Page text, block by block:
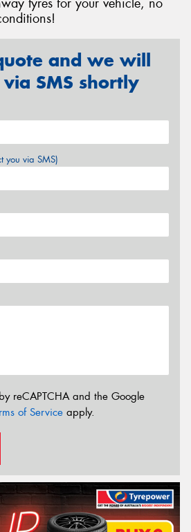
tyres for your vehicle, no
and we will
SMS shortly
you via SMS)
reCAPTCHA and the Google
of Service apply.